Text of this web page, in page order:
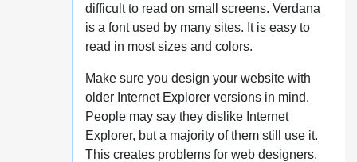
difficult to read on small screens. Verdana
is a font used by many sites. It is easy to
read in most sizes and colors.
Make sure you design your website with
older Internet Explorer versions in mind.
People may say they dislike Internet
Explorer, but a majority of them still use it.
This creates problems for web designers,